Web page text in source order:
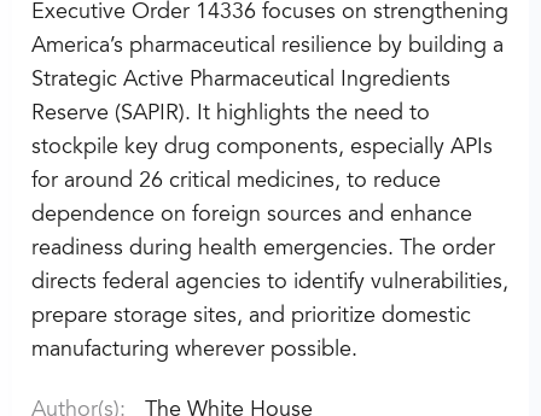
Executive Order 14336 focuses on strengthening
America’s pharmaceutical resilience by building a
Strategic Active Pharmaceutical Ingredients
Reserve (SAPIR). It highlights the need to
stockpile key drug components, especially APIs
for around 26 critical medicines, to reduce
dependence on foreign sources and enhance
readiness during health emergencies. The order
directs federal agencies to identify vulnerabilities,
prepare storage sites, and prioritize domestic
manufacturing wherever possible.
Author(s): The White House